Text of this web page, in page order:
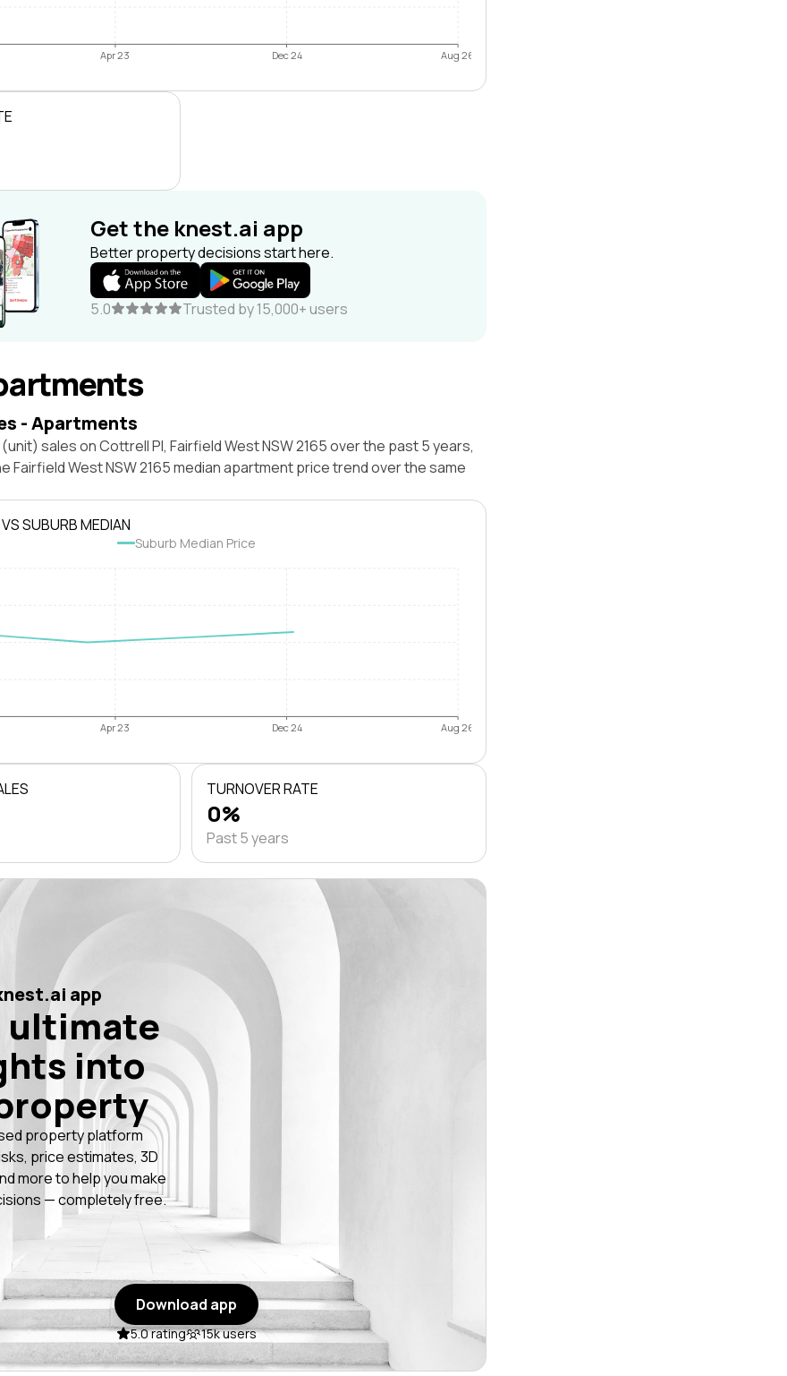
Apr 23 Dec 24 Aug 26
Get the knest.ai app
Better property decisions start here.
5.0 Trusted by 15,000+ users
- Apartments
sales on Cottrell Pl, Fairfield West NSW 2165 over the past 5 years,
Fairfield West NSW 2165 median apartment price trend over the same
SUBURB MEDIAN
Suburb Median Price
Apr 23 Dec 24 Aug 26
TURNOVER RATE
0%
Past 5 years
app
ultimate
into
property platform
price estimates, 3D
more to help you make
— completely free.
Download app
5.0 rating 15k users